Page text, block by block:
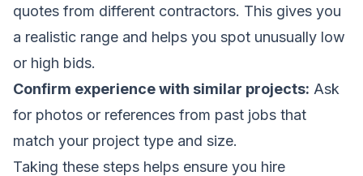
quotes from different contractors. This gives you
a realistic range and helps you spot unusually low
or high bids.
Confirm experience with similar projects: Ask
for photos or references from past jobs that
match your project type and size.
Taking these steps helps ensure you hire